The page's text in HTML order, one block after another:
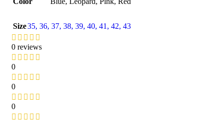
Size35, 36, 37, 38, 39, 40, 41 , 42, 43
0 reviews
0
0
0